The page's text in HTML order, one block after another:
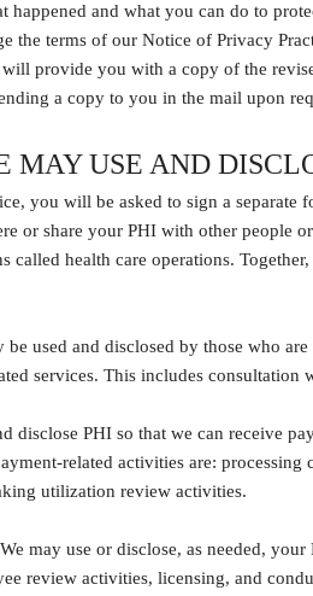
happened and what you can do to
the terms of our Notice of Privacy
provide you with a copy of the
a copy to you in the mail upon
MAY USE AND
you will be asked to sign a separate
or share your PHI with other people
called health care operations.
be used and disclosed by those who
services. This includes
disclose PHI so that we can receive
related activities are:
utilization review activities.
may use or disclose, as needed,
review activities, licensing, and